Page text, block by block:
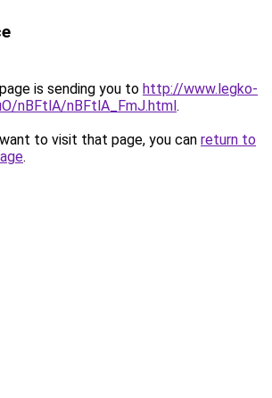
is sending you to http://www.legko-
nBFtlA/nBFtlA_FmJ.html.
to visit that page, you can return to
.